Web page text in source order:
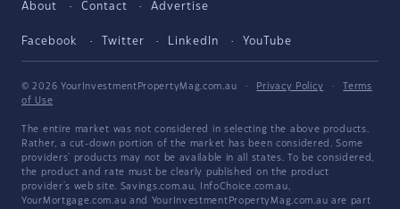
About Contact Advertise
Facebook Twitter LinkedIn YouTube
© 2026 YourInvestmentPropertyMag.com.au · Privacy Policy ·
Terms
of Use
The entire market was not considered in selecting the above products.
Rather, a cut-down portion of the market has been considered. Some
providers' products may not be available in all states. To be considered,
the product and rate must be clearly published on the product
provider's web site. Savings.com.au, InfoChoice.com.au,
YourMortgage.com.au and YourInvestmentPropertyMag.com.au are part